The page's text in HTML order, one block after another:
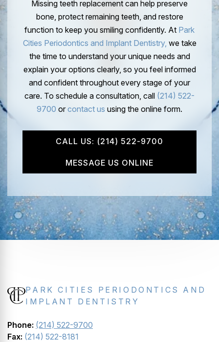
Missing teeth replacement can help preserve
bone, protect remaining teeth, and restore
function to keep you smiling confidently. At Park
Cities Periodontics and Implant Dentistry, we take
the time to understand your unique needs and
explain your options clearly, so you feel informed
and confident throughout every stage of your
care. To schedule a consultation, call (214) 522-
9700 or contact us using the online form.
CALL US: (214) 522-9700
MESSAGE US ONLINE
PARK CITIES PERIODONTICS AND
IMPLANT DENTISTRY
Phone: (214) 522-9700
Fax: (214) 522-8181